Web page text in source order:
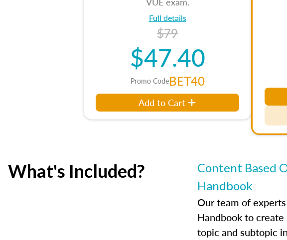
Full details
$79
$47.40
Promo CodeBET40
Add to Cart
What's Included?
Content Based
Handbook
Our team of
Handbook to
topic and subtopic